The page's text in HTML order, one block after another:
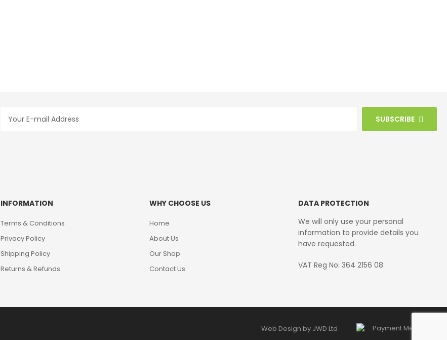
SUBSCRIBE
INFORMATION
Terms & Conditions
Privacy Policy
Shipping Policy
Returns & Refunds
WHY CHOOSE US
Home
About Us
Our Shop
Contact Us
DATA PROTECTION
We will only use your personal
information to provide details you
have requested.
VAT Reg No: 364 2156 08
Web Design by JWD Ltd